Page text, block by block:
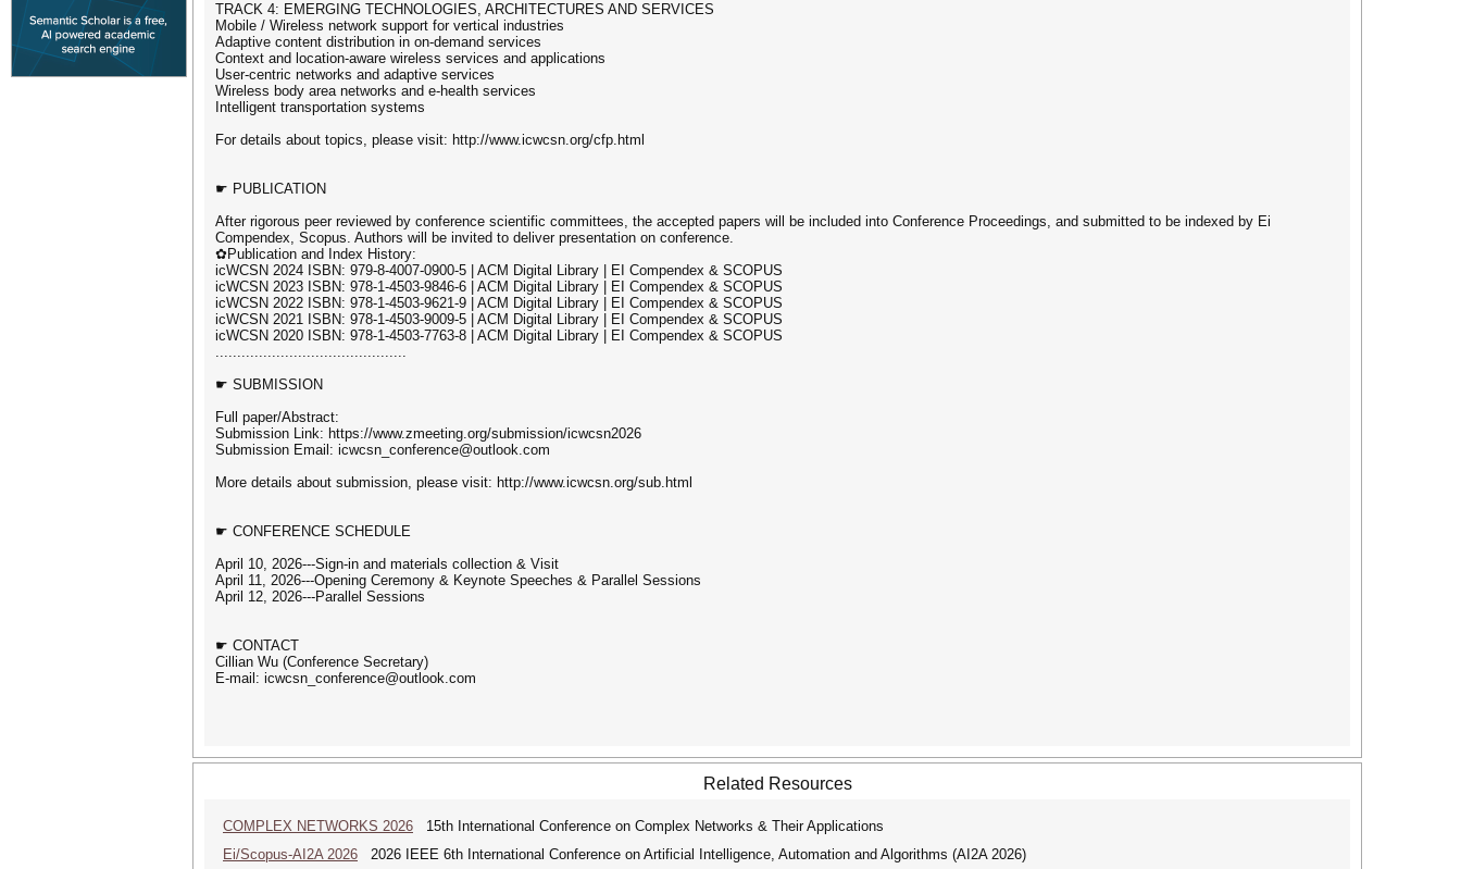
TRACK 4: EMERGING TECHNOLOGIES, ARCHITECTURES AND SERVICES
Mobile / Wireless network support for vertical industries
Adaptive content distribution in on-demand services
Context and location-aware wireless services and applications
User-centric networks and adaptive services
Wireless body area networks and e-health services
Intelligent transportation systems
For details about topics, please visit: http://www.icwcsn.org/cfp.html
☛ PUBLICATION
After rigorous peer reviewed by conference scientific committees, the accepted papers will be included into Conference Proceedings, and submitted to be indexed by Ei
Compendex, Scopus. Authors will be invited to deliver presentation on conference.
✿Publication and Index History:
icWCSN 2024 ISBN: 979-8-4007-0900-5 | ACM Digital Library | EI Compendex & SCOPUS
icWCSN 2023 ISBN: 978-1-4503-9846-6 | ACM Digital Library | EI Compendex & SCOPUS
icWCSN 2022 ISBN: 978-1-4503-9621-9 | ACM Digital Library | EI Compendex & SCOPUS
icWCSN 2021 ISBN: 978-1-4503-9009-5 | ACM Digital Library | EI Compendex & SCOPUS
icWCSN 2020 ISBN: 978-1-4503-7763-8 | ACM Digital Library | EI Compendex & SCOPUS
............................................
☛ SUBMISSION
Full paper/Abstract:
Submission Link: https://www.zmeeting.org/submission/icwcsn2026
Submission Email: icwcsn_conference@outlook.com
More details about submission, please visit: http://www.icwcsn.org/sub.html
☛ CONFERENCE SCHEDULE
April 10, 2026---Sign-in and materials collection & Visit
April 11, 2026---Opening Ceremony & Keynote Speeches & Parallel Sessions
April 12, 2026---Parallel Sessions
☛ CONTACT
Cillian Wu (Conference Secretary)
E-mail: icwcsn_conference@outlook.com
Related Resources
COMPLEX NETWORKS 2026 15th International Conference on Complex Networks & Their Applications
Ei/Scopus-AI2A 2026 2026 IEEE 6th International Conference on Artificial Intelligence, Automation and Algorithms (AI2A 2026)